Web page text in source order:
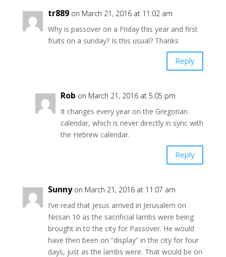
tr889 on March 21, 2016 at 11:02 am
Why is passover on a Friday this year and first
fruits on a sunday? Is this usual? Thanks
Reply
Rob on March 21, 2016 at 5:05 pm
It changes every year on the Gregorian
calendar, which is never directly in sync with
the Hebrew calendar.
Reply
Sunny on March 21, 2016 at 11:07 am
I’ve read that Jesus arrived in Jerusalem on
Nissan 10 as the sacrificial lambs were being
brought in to the city for Passover. He would
have then been on “display” in the city for four
days, just as the lambs were. That would be on